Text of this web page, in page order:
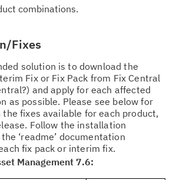
combinations.
Fixes
solution is to download the
Fix or Fix Pack from Fix Central
and apply for each affected
as possible. Please see below for
fixes available for each product,
Follow the installation
‘readme’ documentation
fix pack or interim fix.
Management 7.6: